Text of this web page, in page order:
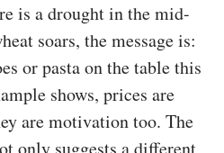
is a drought in the mid-
soars, the message is:
or pasta on the table this
shows, prices are
are motivation too. The